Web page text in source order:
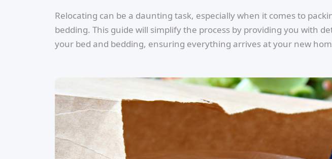
Relocating can be a daunting task, especially when it comes to
bedding. This guide will simplify the process by providing you with
your bed and bedding, ensuring everything arrives at your new